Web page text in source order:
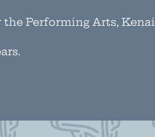
Performing Arts, Kenai